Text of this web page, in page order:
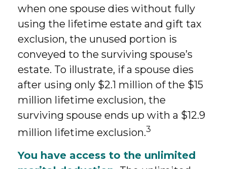
when one spouse dies without fully
using the lifetime estate and gift tax
exclusion, the unused portion is
conveyed to the surviving spouse’s
estate. To illustrate, if a spouse dies
after using only $2.1 million of the $15
million lifetime exclusion, the
surviving spouse ends up with a $12.9
million lifetime exclusion.3
You have access to the unlimited